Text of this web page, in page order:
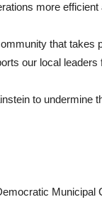
more efficient
that takes
our local
to undermine
Municipal